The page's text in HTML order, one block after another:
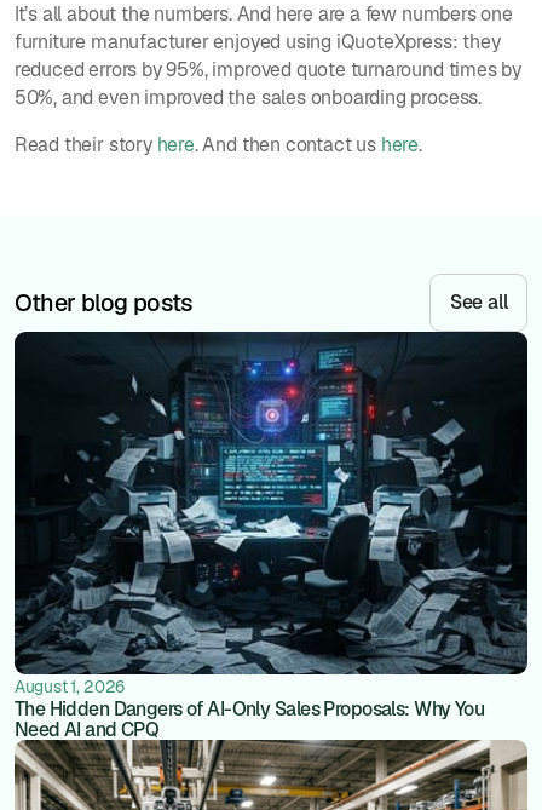
It’s all about the numbers. And here are a few numbers one
furniture manufacturer enjoyed using iQuoteXpress: they
reduced errors by 95%, improved quote turnaround times by
50%, and even improved the sales onboarding process.
Read their story here. And then contact us here.
Other blog posts See all
August 1, 2026
The Hidden Dangers of AI-Only Sales Proposals: Why You
Need AI and CPQ